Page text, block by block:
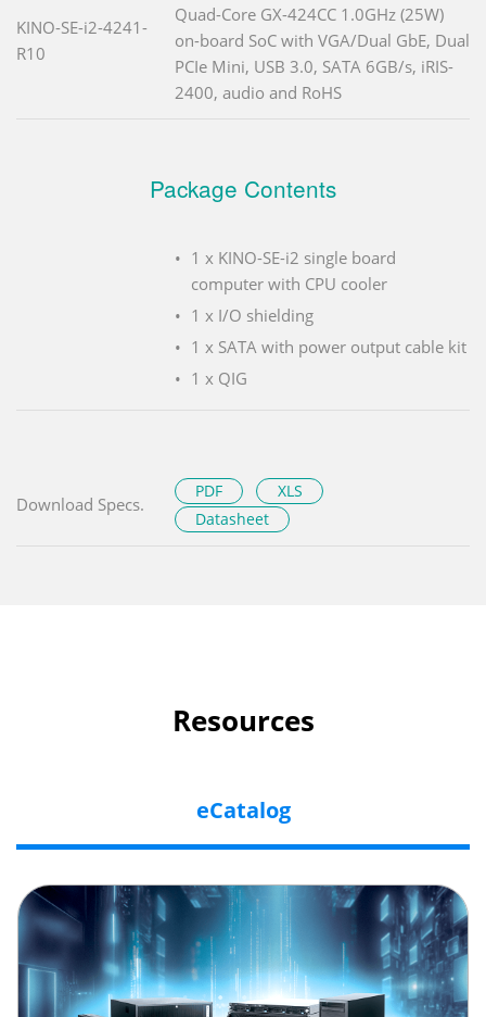
KINO-SE-i2-4241-
R10
Quad-Core GX-424CC 1.0GHz (25W)
on-board SoC with VGA/Dual GbE, Dual
PCIe Mini, USB 3.0, SATA 6GB/s, iRIS-
2400, audio and RoHS
Package Contents
1 x KINO-SE-i2 single board
computer with CPU cooler
1 x I/O shielding
1 x SATA with power output cable kit
1 x QIG
Download Specs.
PDF
XLS
Datasheet
Resources
eCatalog